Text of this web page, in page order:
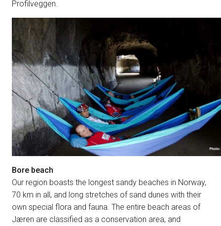
Profilveggen.
Bore beach
Our region boasts the longest sandy beaches in Norway,
70 km in all, and long stretches of sand dunes with their
own special flora and fauna. The entire beach areas of
Jæren are classified as a conservation area, and